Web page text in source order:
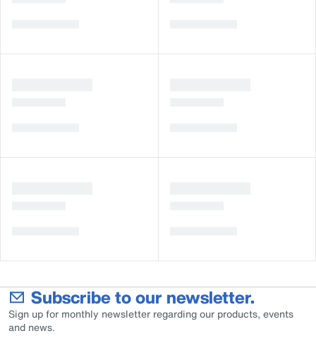
Subscribe to our newsletter.
Sign up for monthly newsletter regarding our products, events
and news.